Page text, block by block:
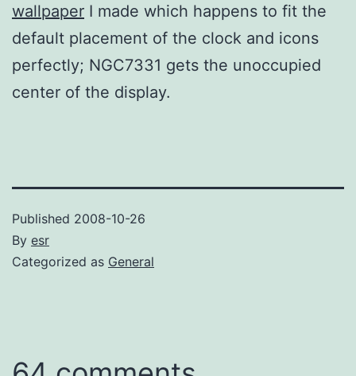
wallpaper I made which happens to fit the
default placement of the clock and icons
perfectly; NGC7331 gets the unoccupied
center of the display.
Published 2008-10-26
By esr
Categorized as General